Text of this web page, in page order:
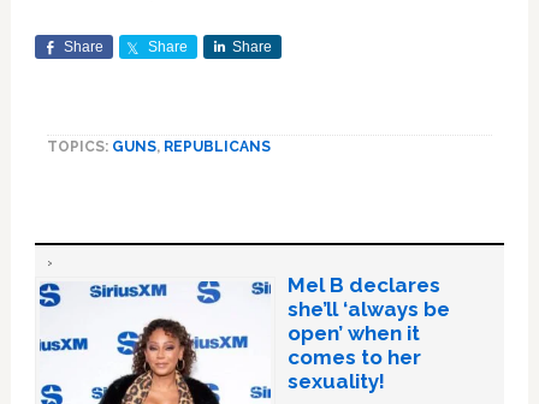
Share Share Share
TOPICS: GUNS, REPUBLICANS
Mel B declares
she’ll ‘always be
open’ when it
comes to her
sexuality!